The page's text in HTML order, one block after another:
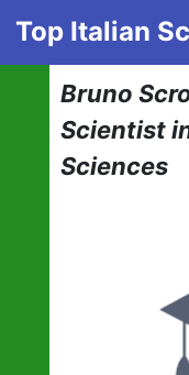
Top Italian
Bruno
Scientist
Sciences